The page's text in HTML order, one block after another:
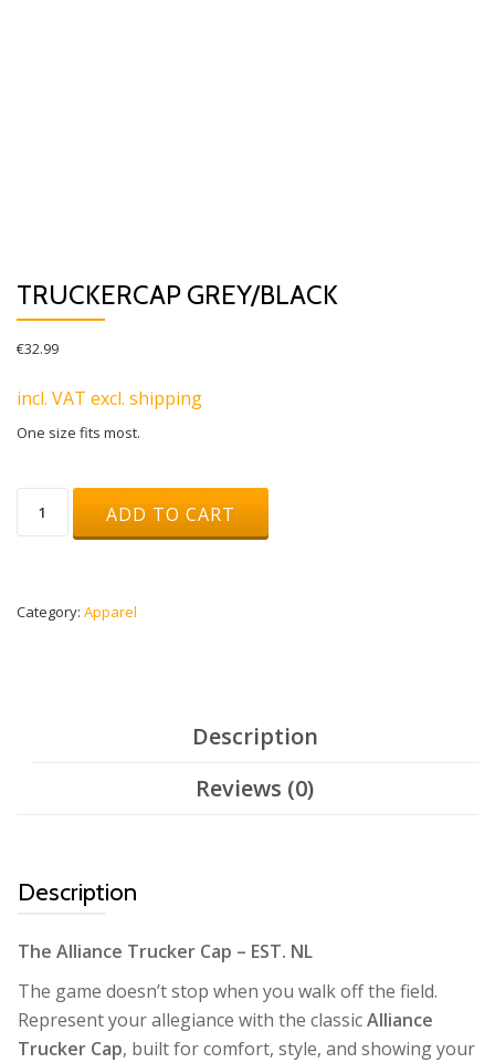
TRUCKERCAP GREY/BLACK
€32.99
incl. VAT excl. shipping
One size fits most.
Grey/Black
quantity
ADD TO CART
Category: Apparel
Description
Reviews (0)
Description
The Alliance Trucker Cap – EST. NL
The game doesn’t stop when you walk off the field.
Represent your allegiance with the classicAlliance
Trucker Cap, built for comfort, style, and showing your